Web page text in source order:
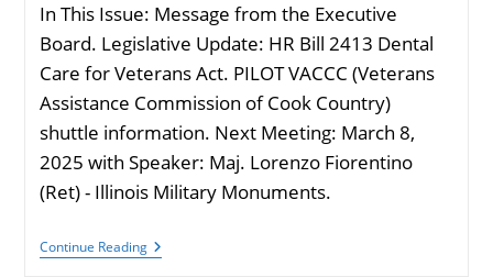
In This Issue: Message from the Executive
Board. Legislative Update: HR Bill 2413 Dental
Care for Veterans Act. PILOT VACCC (Veterans
Assistance Commission of Cook Country)
shuttle information. Next Meeting: March 8,
2025 with Speaker: Maj. Lorenzo Fiorentino
(Ret) - Illinois Military Monuments.
Continue ReadingVU
Newsletter